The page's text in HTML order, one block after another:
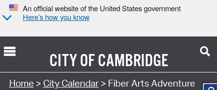
An official website of the United States government
Here’s how you know
CITY OFCAMBRIDGE
Search Type:
Home > City Calendar> Fiber Arts Adventure